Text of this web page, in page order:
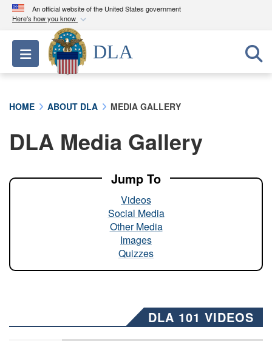
An official website of the United States government
Here's how you know
Official websites use .mil
A.milwebsite belongs to an official U.S.
Department of Defense organization in the United
A lock ( ) orhttps://means you’ve safely
connected to the .mil website. Share sensitive
Toggle navigation
DLA
HOME ABOUT DLA MEDIA GALLERY
DLA Media Gallery
Jump To
Videos
Social Media
Other Media
Images
Quizzes
DLA 101 VIDEOS